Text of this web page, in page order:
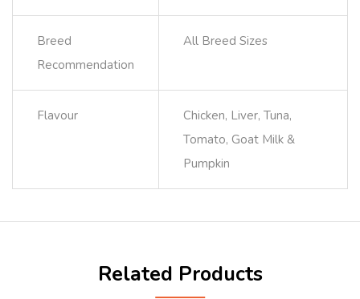
Breed
Recommendation
All Breed Sizes
Flavour
Chicken, Liver, Tuna,
Tomato, Goat Milk &
Pumpkin
Related Products